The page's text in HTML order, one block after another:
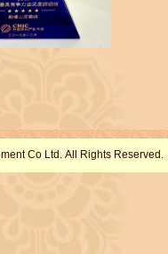
Co Ltd. All Rights Reserved.